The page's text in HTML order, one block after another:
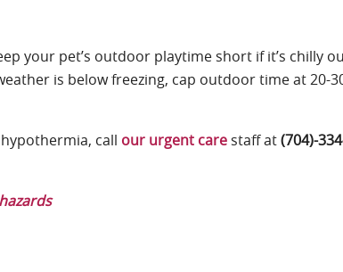
your pet’s outdoor playtime short if it’s chilly
is below freezing, cap outdoor time at 20-
call our urgent care staff at(704)-